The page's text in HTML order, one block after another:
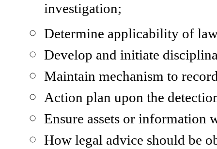
investigation;
Determine applicability of
Develop and initiate
Maintain mechanism to
Action plan upon the
Ensure assets or information
How legal advice should be